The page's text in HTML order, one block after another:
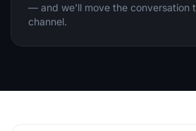
— and we'll move the conversation
channel.